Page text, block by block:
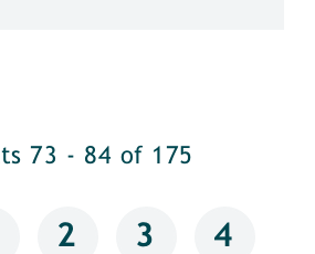
73 - 84 of 175
2 3 4